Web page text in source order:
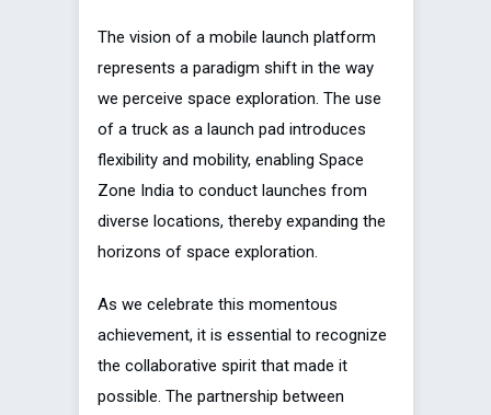
The vision of a mobile launch platform
represents a paradigm shift in the way
we perceive space exploration. The use
of a truck as a launch pad introduces
flexibility and mobility, enabling Space
Zone India to conduct launches from
diverse locations, thereby expanding the
horizons of space exploration.
As we celebrate this momentous
achievement, it is essential to recognize
the collaborative spirit that made it
possible. The partnership between